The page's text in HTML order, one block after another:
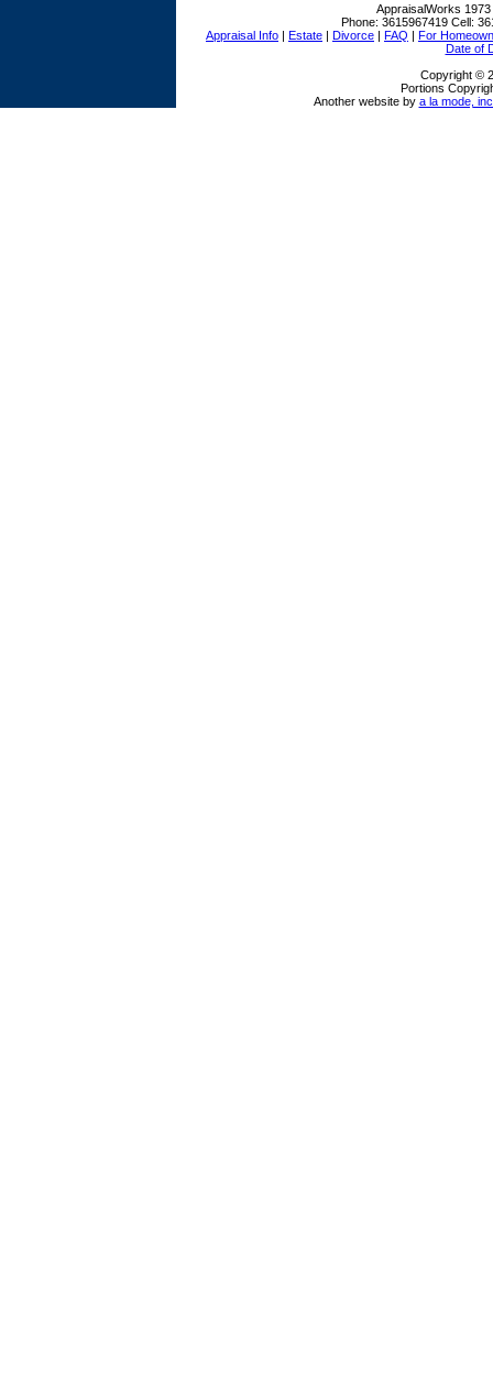
AppraisalWorks
Phone: 3615967419 Cell:
Appraisal Info | Estate | Divorce | FAQ | For
Date of
Copyright ©
Portions
Another website by a la mode,